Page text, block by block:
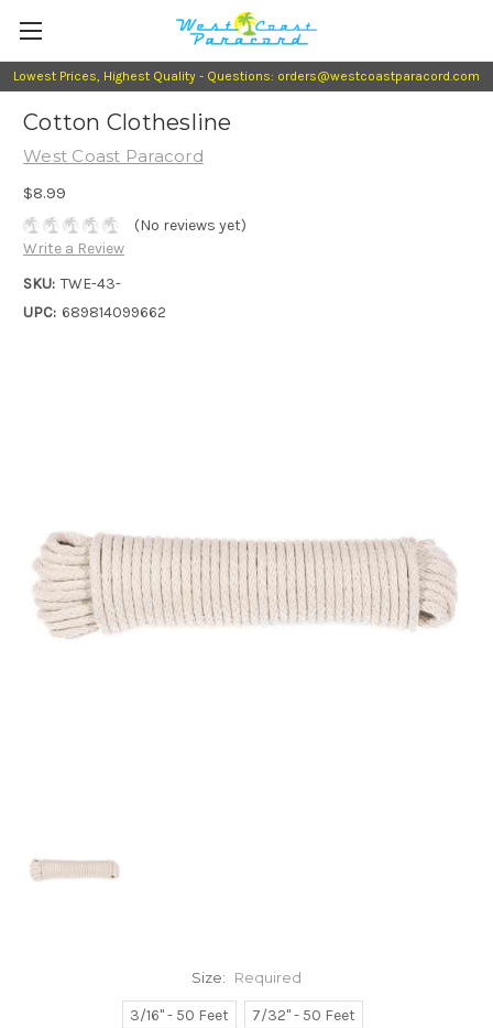
Lowest Prices, Highest Quality - Questions: orders@westcoastparacord.com
Cotton Clothesline
West Coast Paracord
$8.99
(No reviews yet)
Write a Review
SKU: TWE-43-
UPC: 689814099662
Size: Required
3/16" - 50 Feet 7/32" - 50 Feet